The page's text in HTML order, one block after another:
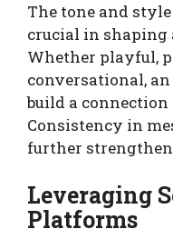
The tone and
crucial in shaping
Whether playful,
conversational,
build a
Consistency in
further
Leveraging
Platforms